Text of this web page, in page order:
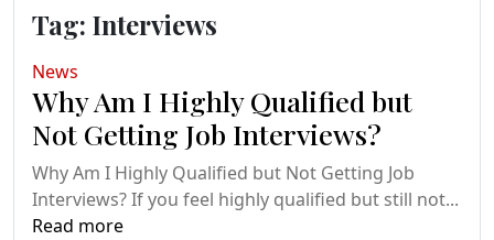
Tag: Interviews
News
Why Am I Highly Qualified but
Not Getting Job Interviews?
Why Am I Highly Qualified but Not Getting Job
Interviews? If you feel highly qualified but still not...
Read more